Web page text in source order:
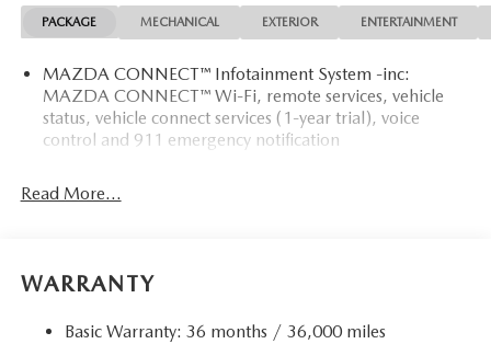
PACKAGE MECHANICAL EXTERIOR ENTERTAINMENT
MAZDA CONNECT™ Infotainment System -inc:
MAZDA CONNECT™ Wi-Fi, remote services, vehicle
status, vehicle connect services (1-year trial), voice
control and 911 emergency notification
Read More...
WARRANTY
Basic Warranty: 36 months / 36,000 miles